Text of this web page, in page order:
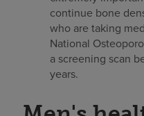
continue bone
who are taking
National
a screening scan
years.